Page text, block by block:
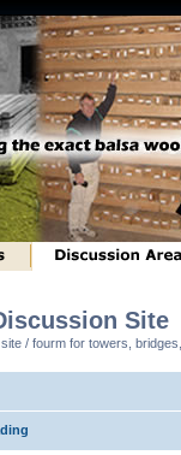
Site
/ fourm for towers,